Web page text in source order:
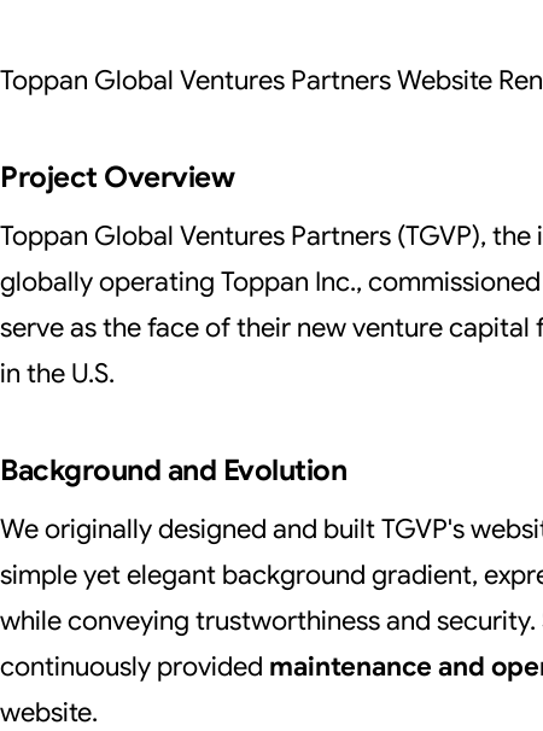
Toppan Global Ventures Partners Website
Project Overview
Toppan Global Ventures Partners (TGVP),
globally operating Toppan Inc.,
serve as the face of their new venture
in the U.S.
Background and Evolution
We originally designed and built TGVP's
simple yet elegant background gradient,
while conveying trustworthiness and security.
continuously provided maintenance and
website.